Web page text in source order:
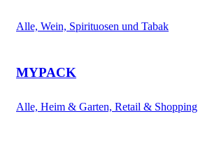
Alle, Wein, Spirituosen und Tabak
MYPACK
Alle, Heim & Garten, Retail & Shopping